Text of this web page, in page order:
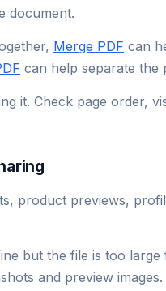
document.
Merge PDF can
can help separate the
it. Check page order,
product previews,
but the file is too
and preview images.